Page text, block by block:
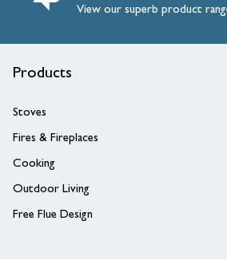
View our superb product
Products
Stoves
Fires & Fireplaces
Cooking
Outdoor Living
Free Flue Design